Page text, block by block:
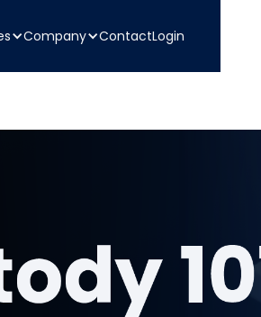
Company ContactLogin